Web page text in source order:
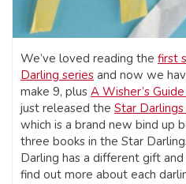
We’ve loved reading the first
Darling series and now we
make 9, plus A Wisher’s
just released the Star
which is a brand new bind up
three books in the Star
Darling has a different gift
find out more about each